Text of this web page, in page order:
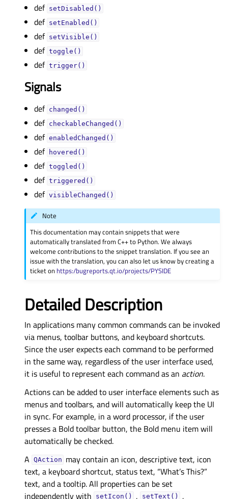
def setDisabled()
def setEnabled()
def setVisible()
def toggle()
def trigger()
Signals
def changed()
def checkableChanged()
def enabledChanged()
def hovered()
def toggled()
def triggered()
def visibleChanged()
Note
This documentation may contain snippets that were
automatically translated from C++ to Python. We always
welcome contributions to the snippet translation. If you see an
issue with the translation, you can also let us know by creating a
ticket on https:/bugreports.qt.io/projects/PYSIDE
Detailed Description
In applications many common commands can be invoked
via menus, toolbar buttons, and keyboard shortcuts.
Since the user expects each command to be performed
in the same way, regardless of the user interface used,
it is useful to represent each command as an action.
Actions can be added to user interface elements such as
menus and toolbars, and will automatically keep the UI
in sync. For example, in a word processor, if the user
presses a Bold toolbar button, the Bold menu item will
automatically be checked.
A QAction may contain an icon, descriptive text, icon
text, a keyboard shortcut, status text, “What’s This?”
text, and a tooltip. All properties can be set
independently with
setIcon() , setText() ,